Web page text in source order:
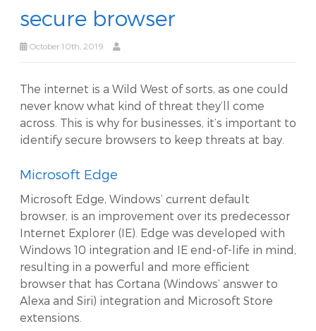
secure browser
October 10th, 2019
The internet is a Wild West of sorts, as one could
never know what kind of threat they’ll come
across. This is why for businesses, it’s important to
identify secure browsers to keep threats at bay.
Microsoft Edge
Microsoft Edge, Windows’ current default
browser, is an improvement over its predecessor
Internet Explorer (IE). Edge was developed with
Windows 10 integration and IE end-of-life in mind,
resulting in a powerful and more efficient
browser that has Cortana (Windows’ answer to
Alexa and Siri) integration and Microsoft Store
extensions.